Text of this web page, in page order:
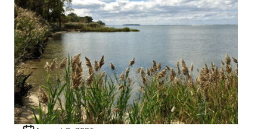
Pothole Region – America’s “Duck Factory.” They’re
also made possible in large […]